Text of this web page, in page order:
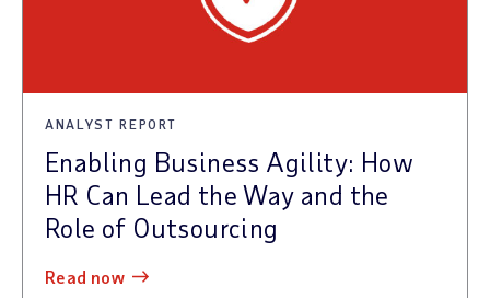
ANALYST REPORT
Enabling Business Agility: How
HR Can Lead the Way and the
Role of Outsourcing
read now